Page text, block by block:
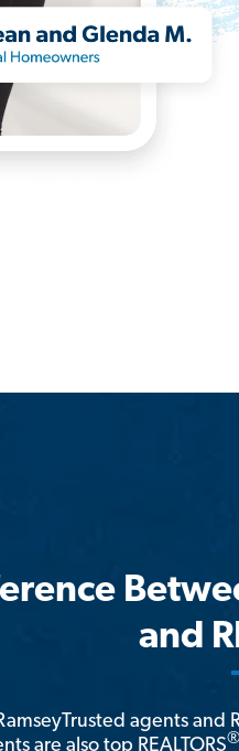
and
agents and
are also top REALTORS®